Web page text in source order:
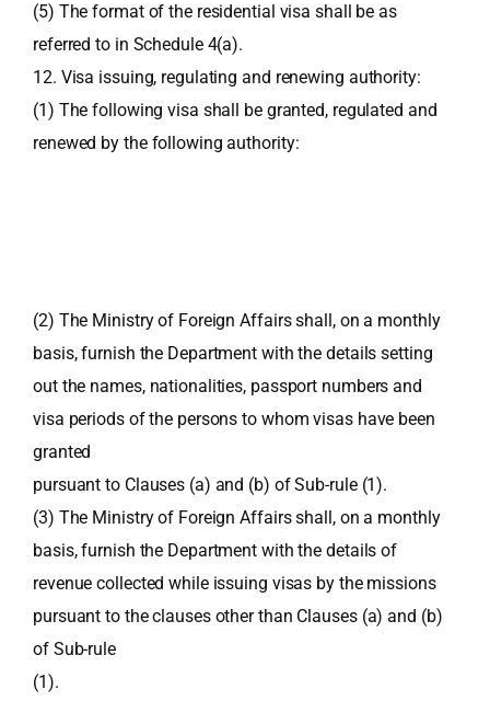
(5) The format of the residential visa shall be as
referred to in Schedule 4(a).
12. Visa issuing, regulating and renewing authority:
(1) The following visa shall be granted, regulated and
renewed by the following authority:
(2) The Ministry of Foreign Affairs shall, on a monthly
basis, furnish the Department with the details setting
out the names, nationalities, passport numbers and
visa periods of the persons to whom visas have been
granted
pursuant to Clauses (a) and (b) of Sub-rule (1).
(3) The Ministry of Foreign Affairs shall, on a monthly
basis, furnish the Department with the details of
revenue collected while issuing visas by the missions
pursuant to the clauses other than Clauses (a) and (b)
of Sub-rule
(1).